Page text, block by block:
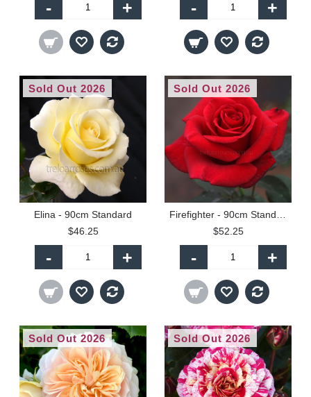
- + - +
Sold Out 2026
Elina - 90cm Standard
$46.25
- +
Sold Out 2026
$52.25
- +
Sold Out 2026 Sold Out 2026